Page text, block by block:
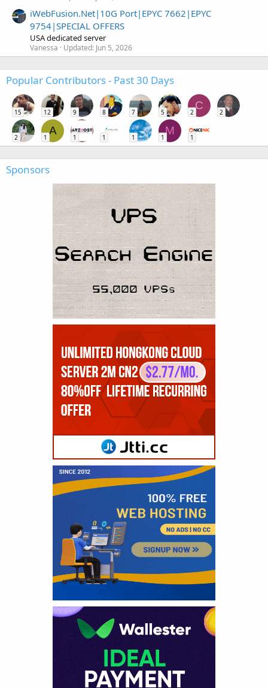
iWebFusion.Net|10G Port|EPYC 7662|EPYC
9754|SPECIAL OFFERS
USA dedicated server
Vanessa Updated: Jun 5, 2026
Popular Contributors - Past 30 Days
15 12 9 8 7 5
C
2 2
2
A
1 1 1 1
M
1 1
Sponsors